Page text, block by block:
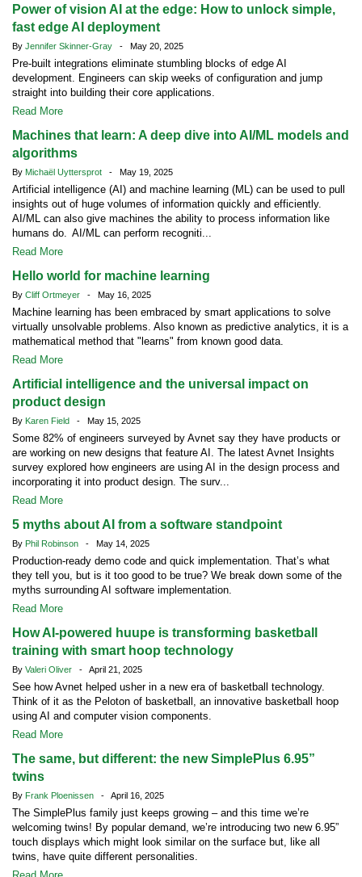
Power of vision AI at the edge: How to unlock simple,
fast edge AI deployment
By Jennifer Skinner-Gray - May 20, 2025
Pre-built integrations eliminate stumbling blocks of edge AI
development. Engineers can skip weeks of configuration and jump
straight into building their core applications.
Read More
Machines that learn: A deep dive into AI/ML models and
algorithms
By Michaël Uyttersprot - May 19, 2025
Artificial intelligence (AI) and machine learning (ML) can be used to pull
insights out of huge volumes of information quickly and efficiently.
AI/ML can also give machines the ability to process information like
humans do. AI/ML can perform recogniti...
Read More
Hello world for machine learning
By Cliff Ortmeyer - May 16, 2025
Machine learning has been embraced by smart applications to solve
virtually unsolvable problems. Also known as predictive analytics, it is a
mathematical method that "learns" from known good data.
Read More
Artificial intelligence and the universal impact on
product design
By Karen Field - May 15, 2025
Some 82% of engineers surveyed by Avnet say they have products or
are working on new designs that feature AI. The latest Avnet Insights
survey explored how engineers are using AI in the design process and
incorporating it into product design. The surv...
Read More
5 myths about AI from a software standpoint
By Phil Robinson - May 14, 2025
Production-ready demo code and quick implementation. That’s what
they tell you, but is it too good to be true? We break down some of the
myths surrounding AI software implementation.
Read More
How AI-powered huupe is transforming basketball
training with smart hoop technology
By Valeri Oliver - April 21, 2025
See how Avnet helped usher in a new era of basketball technology.
Think of it as the Peloton of basketball, an innovative basketball hoop
using AI and computer vision components.
Read More
The same, but different: the new SimplePlus 6.95”
twins
By Frank Ploenissen - April 16, 2025
The SimplePlus family just keeps growing – and this time we’re
welcoming twins! By popular demand, we’re introducing two new 6.95”
touch displays which might look similar on the surface but, like all
twins, have quite different personalities.